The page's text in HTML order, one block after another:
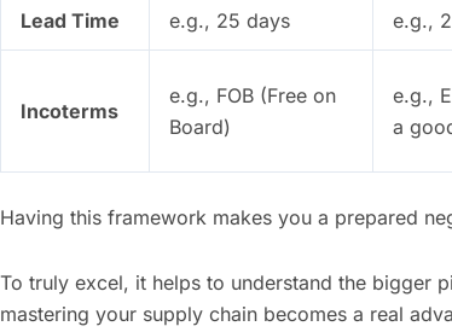
Lead Time e.g., 25 days e.g.,
Incoterms
e.g., FOB (Free on
Board)
e.g.,
a
Having this framework makes you a prepared
To truly excel, it helps to understand the bigger
mastering your supply chain becomes a real